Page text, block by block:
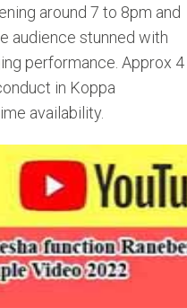
around 7 to 8pm and
audience stunned with
performance. Approx 4
in Koppa
availability.